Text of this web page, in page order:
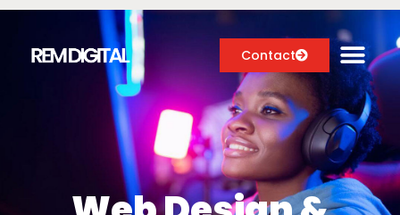
Contact
Digital Marketing Services